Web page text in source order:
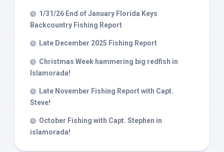
1/31/26 End of January Florida Keys
Backcountry Fishing Report
Late December 2025 Fishing Report
Christmas Week hammering big redfish in
Islamorada!
Late November Fishing Report with Capt.
Steve!
October Fishing with Capt. Stephen in
islamorada!